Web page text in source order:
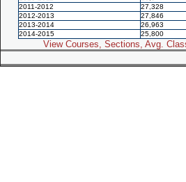
2011-2012
27,328
2012-2013
27,846
2013-2014
26,963
2014-2015
25,800
View Courses, Sections, Avg.